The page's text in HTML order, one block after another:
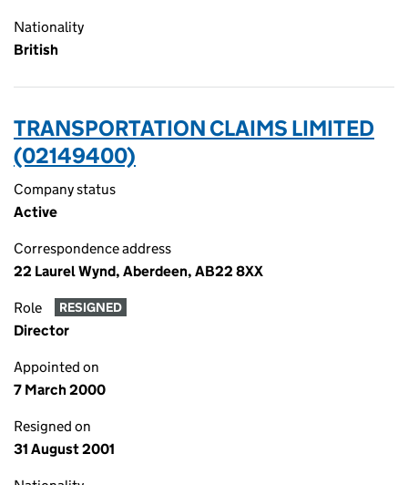
Nationality
British
TRANSPORTATION CLAIMS LIMITED
(02149400)
Company status
Active
Correspondence address
22 Laurel Wynd, Aberdeen, AB22 8XX
Role RESIGNED
Director
Appointed on
7 March 2000
Resigned on
31 August 2001